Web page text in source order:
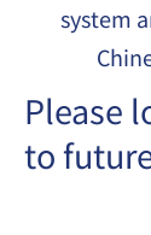
system
Please
to